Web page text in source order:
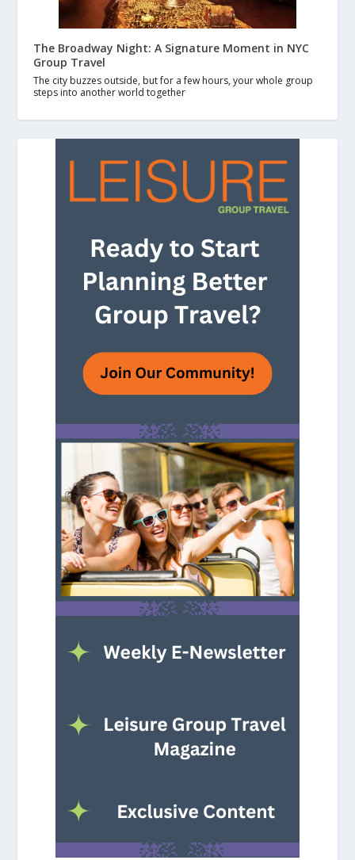
The Broadway Night: A Signature Moment in NYC
Group Travel
The city buzzes outside, but for a few hours, your whole group
steps into another world together